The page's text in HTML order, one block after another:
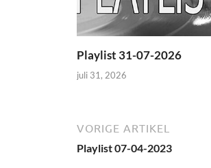
Playlist 31-07-2026
juli 31, 2026
VORIGE ARTIKEL
Playlist 07-04-2023